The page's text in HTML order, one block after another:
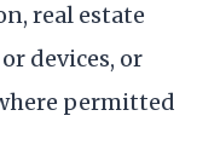
real estate
devices, or
permitted